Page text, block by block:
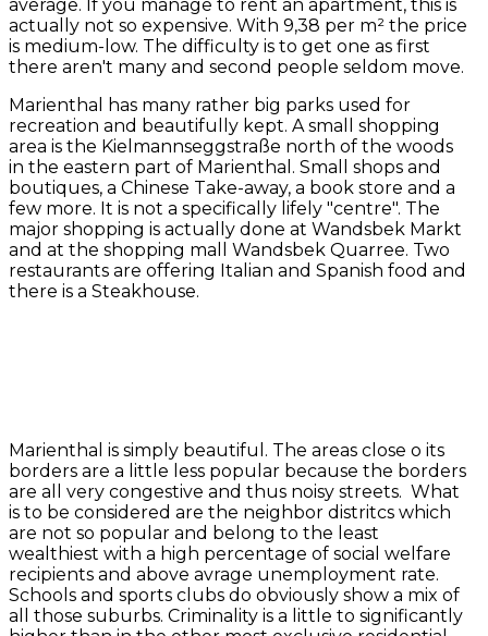
average. If you manage to rent an apartment, this is
actually not so expensive. With 9,38 per m² the price
is medium-low. The difficulty is to get one as first
there aren't many and second people seldom move.
Marienthal has many rather big parks used for
recreation and beautifully kept. A small shopping
area is the Kielmannseggstraße north of the woods
in the eastern part of Marienthal. Small shops and
boutiques, a Chinese Take-away, a book store and a
few more. It is not a specifically lifely "centre". The
major shopping is actually done at Wandsbek Markt
and at the shopping mall Wandsbek Quarree. Two
restaurants are offering Italian and Spanish food and
there is a Steakhouse.
Marienthal is simply beautiful. The areas close o its
borders are a little less popular because the borders
are all very congestive and thus noisy streets. What
is to be considered are the neighbor distritcs which
are not so popular and belong to the least
wealthiest with a high percentage of social welfare
recipients and above avrage unemployment rate.
Schools and sports clubs do obviously show a mix of
all those suburbs. Criminality is a little to significantly